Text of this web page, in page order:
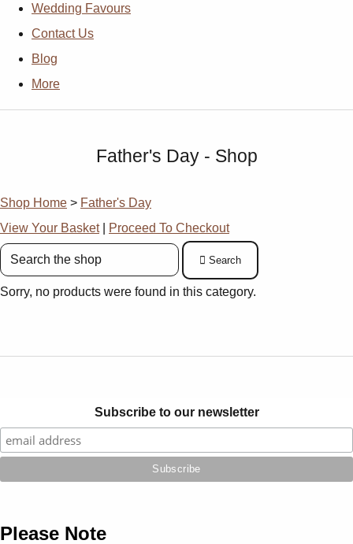
Wedding Favours
Contact Us
Blog
More
Father's Day - Shop
Shop Home > Father's Day
View Your Basket| Proceed To Checkout
Search
Sorry, no products were found in this category.
Subscribe to our newsletter
Please Note